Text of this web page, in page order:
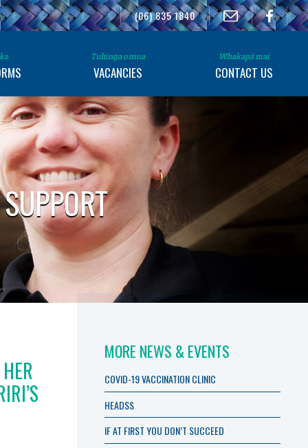
(06) 835 1840
Tuhinga o mua
VACANCIES
Whakapā mai
CONTACT US
MORE NEWS & EVENTS
COVID-19 VACCINATION CLINIC
HEADSS
IF AT FIRST YOU DON’T SUCCEED